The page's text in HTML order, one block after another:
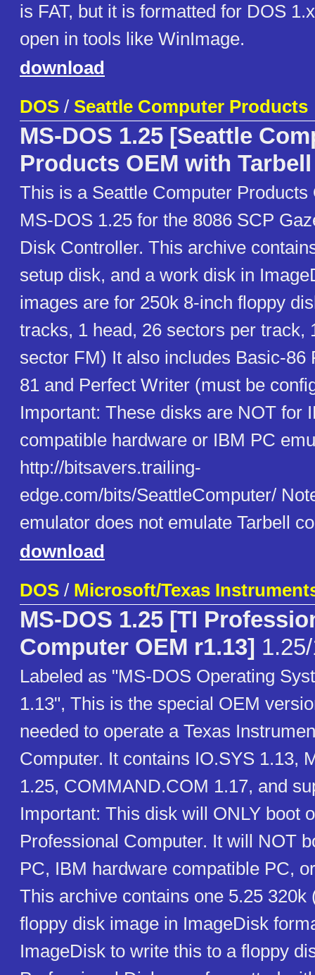
is FAT, but it is formatted for DOS
open in tools like WinImage.
download
DOS / Seattle Computer Products
MS-DOS 1.25 [Seattle
Products OEM with
This is a Seattle Computer Products
MS-DOS 1.25 for the 8086 SCP
Disk Controller. This archive
setup disk, and a work disk in
images are for 250k 8-inch floppy
tracks, 1 head, 26 sectors per track,
sector FM) It also includes Basic-86
81 and Perfect Writer (must be
Important: These disks are NOT for
compatible hardware or IBM PC
http://bitsavers.trailing-
edge.com/bits/SeattleComputer/
emulator does not emulate Tarbell
download
DOS / Microsoft/Texas
MS-DOS 1.25 [TI
Computer OEM r1.13]
Labeled as "MS-DOS Operating
1.13", This is the special OEM
needed to operate a Texas
Computer. It contains IO.SYS 1.13,
1.25, COMMAND.COM 1.17, and
Important: This disk will ONLY boot
Professional Computer. It will NOT
PC, IBM hardware compatible PC,
This archive contains one 5.25 320k
floppy disk image in ImageDisk
ImageDisk to write this to a floppy